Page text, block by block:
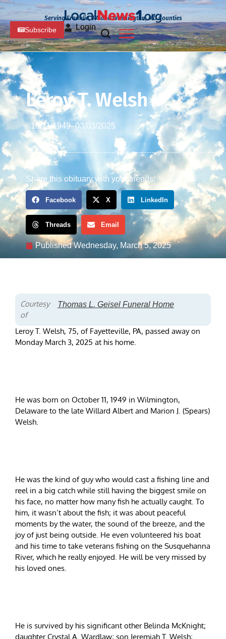
Serving Franklin, PA and Washington, MD Counties
Subscribe Login
Leroy T. Welsh
10/11/1949–03/03/2025
Share this obituary with your friends:
Facebook X LinkedIn
Threads Email
Published Wednesday, March 5, 2025
Courtesy
of
Thomas L. Geisel Funeral Home
Leroy T. Welsh, 75, of Fayetteville, PA, passed away on
Monday March 3, 2025 at his home.
He was born on October 11, 1949 in Wilmington,
Delaware to the late Willard Albert and Marion J. (Spears)
Welsh.
He was the kind of guy who would cast a fishing line and
reel in a big catch while still having the biggest smile on
his face, no matter how many fish he actually caught. To
him, it wasn’t about the fish; it was about peaceful
moments by the water, the sound of the breeze, and the
joy of just being outside. He even volunteered his boat
and his time to take veterans fishing on the Susquehanna
River, which he really enjoyed. He will be very missed by
his loved ones.
He is survived by his significant other Belinda McKnight;
daughter Crystal A. Wardlaw; son Jeremiah T. Welsh;